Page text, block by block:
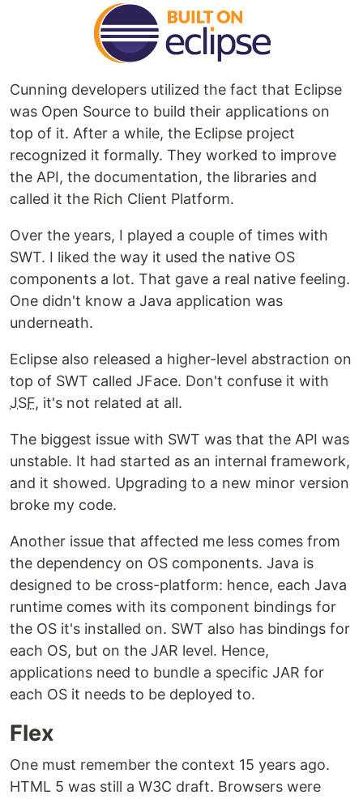
Cunning developers utilized the fact that Eclipse
was Open Source to build their applications on
top of it. After a while, the Eclipse project
recognized it formally. They worked to improve
the API, the documentation, the libraries and
called it the Rich Client Platform.
Over the years, I played a couple of times with
SWT. I liked the way it used the native OS
components a lot. That gave a real native feeling.
One didn't know a Java application was
underneath.
Eclipse also released a higher-level abstraction on
top of SWT called JFace. Don't confuse it with
JSF, it's not related at all.
The biggest issue with SWT was that the API was
unstable. It had started as an internal framework,
and it showed. Upgrading to a new minor version
broke my code.
Another issue that affected me less comes from
the dependency on OS components. Java is
designed to be cross-platform: hence, each Java
runtime comes with its component bindings for
the OS it's installed on. SWT also has bindings for
each OS, but on the JAR level. Hence,
applications need to bundle a specific JAR for
each OS it needs to be deployed to.
Flex
One must remember the context 15 years ago.
HTML 5 was still a W3C draft. Browsers were